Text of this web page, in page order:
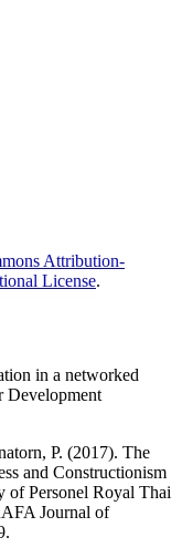
Attribution-
License.
in a networked
Development
P. (2017). The
and Constructionism
of Personel Royal Thai
Journal of